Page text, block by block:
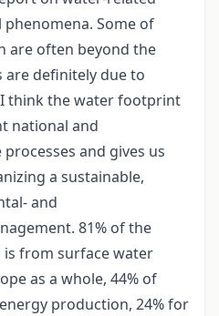
Some of
are often beyond the
are definitely due to
think the water footprint
national and
and gives us
a sustainable,
and
81% of the
from surface water
as a whole, 44% of
production, 24% for